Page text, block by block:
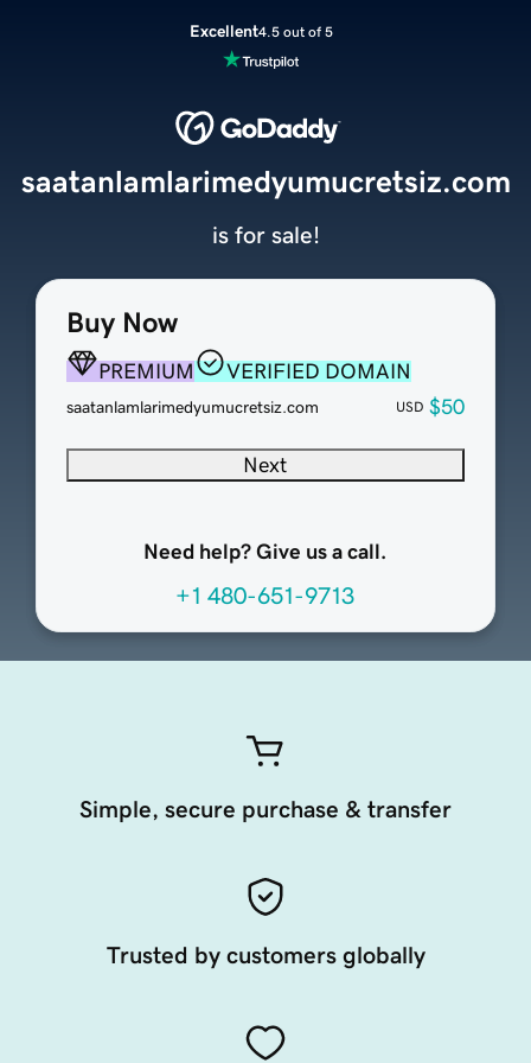
Excellent4.5 out of 5
Buy Now
PREMIUM VERIFIED DOMAIN
saatanlamlarimedyumucretsiz.com USD $50
Next
Need help? Give us a call.
+1 480-651-9713
saatanlamlarimedyumucretsiz.com
is for sale!
Simple, secure purchase & transfer
Trusted by customers globally